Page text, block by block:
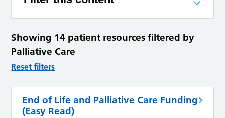
Showing 14 patient resources filtered by
Palliative Care
Reset filters
End of Life and Palliative Care Funding
(Easy Read)